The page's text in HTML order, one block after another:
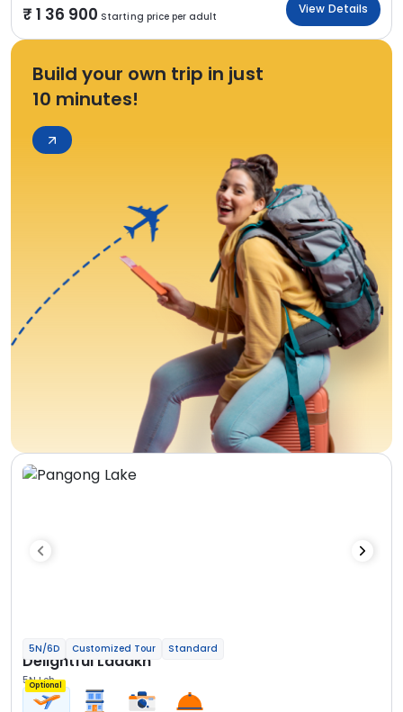
1 36 900 Starting price per adult
View Details
Build your own trip in just
10 minutes!
5N/6D Customized Tour Standard
Delightful Ladakh
5N Leh
Optional